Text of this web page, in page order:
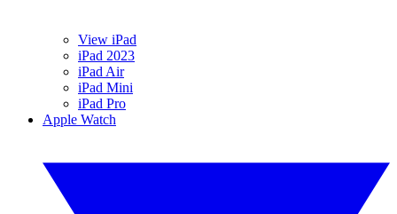
View iPad
iPad 2023
iPad Air
iPad Mini
iPad Pro
Apple Watch